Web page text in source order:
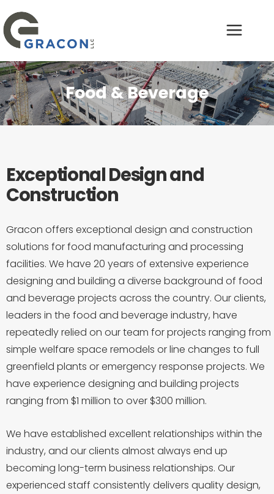
Food & Beverage
Exceptional Design and
Construction
Gracon offers exceptional design and construction
solutions for food manufacturing and processing
facilities. We have 20 years of extensive experience
designing and building a diverse background of food
and beverage projects across the country. Our clients,
leaders in the food and beverage industry, have
repeatedly relied on our team for projects ranging from
simple welfare space remodels or line changes to full
greenfield plants or emergency response projects. We
have experience designing and building projects
ranging from $1 million to over $300 million.
We have established excellent relationships within the
industry, and our clients almost always end up
becoming long-term business relationships. Our
experienced staff consistently delivers quality design,